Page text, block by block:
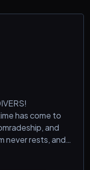
has come to
and
never rests, and
of 3